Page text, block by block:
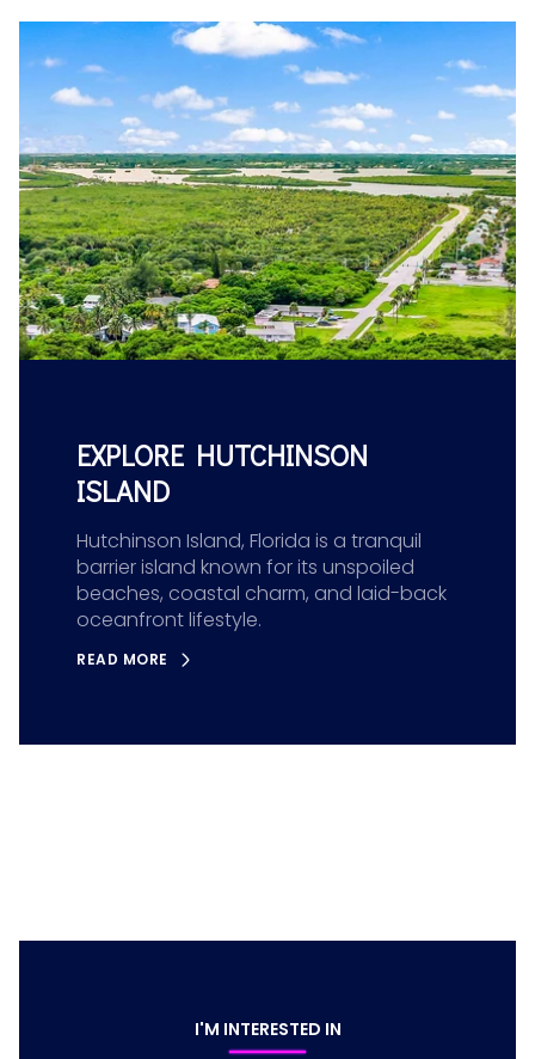
EXPLORE HUTCHINSON
ISLAND
Hutchinson Island, Florida is a tranquil
barrier island known for its unspoiled
beaches, coastal charm, and laid-back
oceanfront lifestyle.
READ MORE
I'M INTERESTED IN